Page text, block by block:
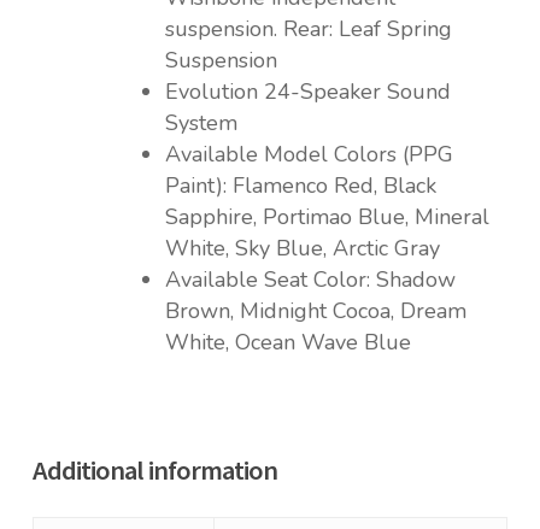
suspension. Rear: Leaf Spring
Suspension
Evolution 24-Speaker Sound
System
Available Model Colors (PPG
Paint): Flamenco Red, Black
Sapphire, Portimao Blue, Mineral
White, Sky Blue, Arctic Gray
Available Seat Color: Shadow
Brown, Midnight Cocoa, Dream
White, Ocean Wave Blue
Additional information